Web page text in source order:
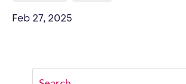
Feb 27, 2025